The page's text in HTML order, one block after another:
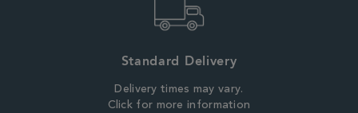
Standard Delivery
Delivery times may vary.
Click for more information